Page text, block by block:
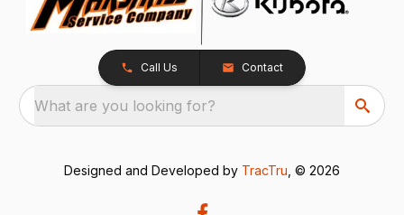
Call Us Contact
What are you looking for?
Designed and Developed by TracTru , © 2026